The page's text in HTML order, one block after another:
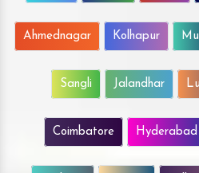
Ahmednagar Kolhapur
Sangli Jalandhar
Coimbatore Hyderabad